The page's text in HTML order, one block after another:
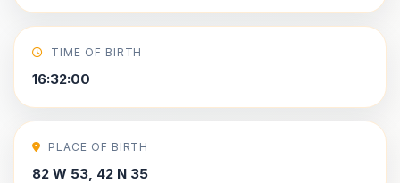
TIME OF BIRTH
16:32:00
PLACE OF BIRTH
82 W 53, 42 N 35